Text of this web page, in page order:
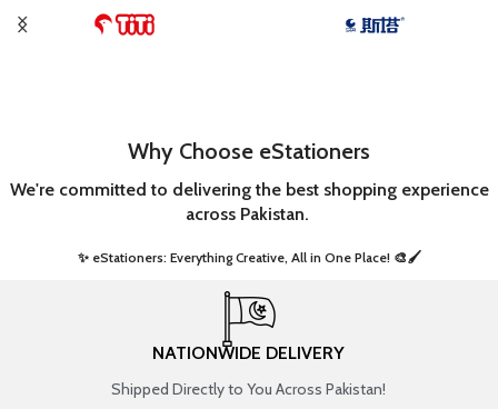
Why Choose eStationers
We're committed to delivering the best shopping experience
across Pakistan.
✨ eStationers: Everything Creative, All in One Place! 🎨🖌️ ​
NATIONWIDE DELIVERY
Shipped Directly to You Across Pakistan!